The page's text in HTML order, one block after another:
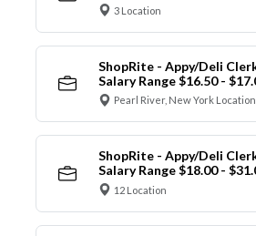
3 Location
ShopRite - Appy/Deli
Salary Range $16.50 -
Pearl River, New York Location
ShopRite - Appy/Deli
Salary Range $18.00 -
12 Location